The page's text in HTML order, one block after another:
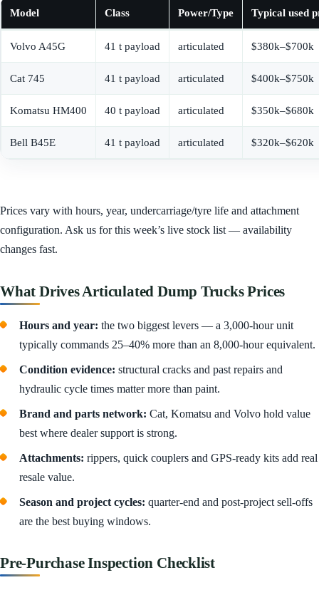
Model Class Power/Type Typical used
Volvo A45G 41 t payload articulated $380k–$700k
Cat 745 41 t payload articulated $400k–$750k
Komatsu HM400 40 t payload articulated $350k–$680k
Bell B45E 41 t payload articulated $320k–$620k
Prices vary with hours, year, undercarriage/tyre life and attachment
configuration. Ask us for this week’s live stock list — availability
changes fast.
What Drives Articulated Dump Trucks Prices
Hours and year: the two biggest levers — a 3,000-hour unit
typically commands 25–40% more than an 8,000-hour equivalent.
Condition evidence: structural cracks and past repairs and
hydraulic cycle times matter more than paint.
Brand and parts network: Cat, Komatsu and Volvo hold value
best where dealer support is strong.
Attachments: rippers, quick couplers and GPS-ready kits add real
resale value.
Season and project cycles: quarter-end and post-project sell-offs
are the best buying windows.
Pre-Purchase Inspection Checklist